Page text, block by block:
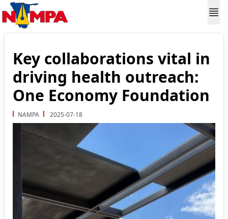
Key collaborations vital in
driving health outreach:
One Economy Foundation
NAMPA 2025-07-18